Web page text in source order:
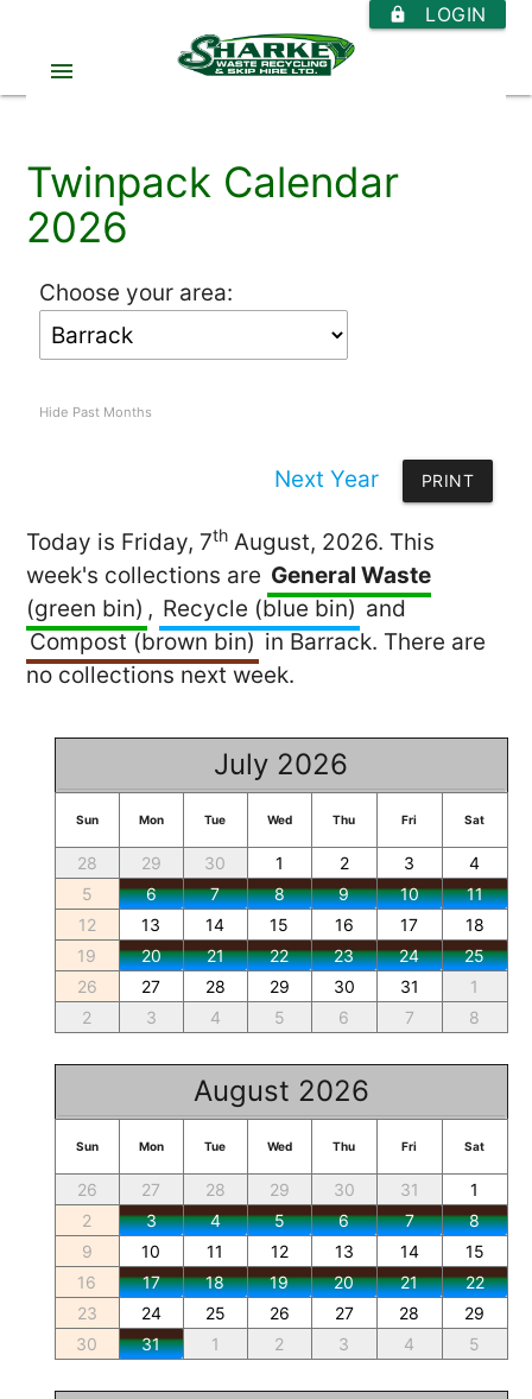
https LOGIN
menu
Twinpack Calendar
2026
Choose your area:
Hide Past Months
Next Year PRINT
Today is Friday, 7th August, 2026. This
week's collections are General Waste
(green bin) , Recycle (blue bin) and
Compost (brown bin) in Barrack. There are
no collections next week.
July 2026
Sun Mon Tue Wed Thu Fri Sat
28 29 30 1 2 3
4
5
6 7 8 9 10
11
12
13 14 15 16 17
18
19
20 21 22 23 24
25
26
27 28 29 30 31
1
2
3 4 5 6 7 8
August 2026
Sun Mon Tue Wed Thu Fri Sat
26 27 28 29 30 31
1
2
3 4 5 6 7
8
9
10 11 12 13 14
15
16
17 18 19 20 21
22
23
24 25 26 27 28
29
30
31 1 2 3 4 5